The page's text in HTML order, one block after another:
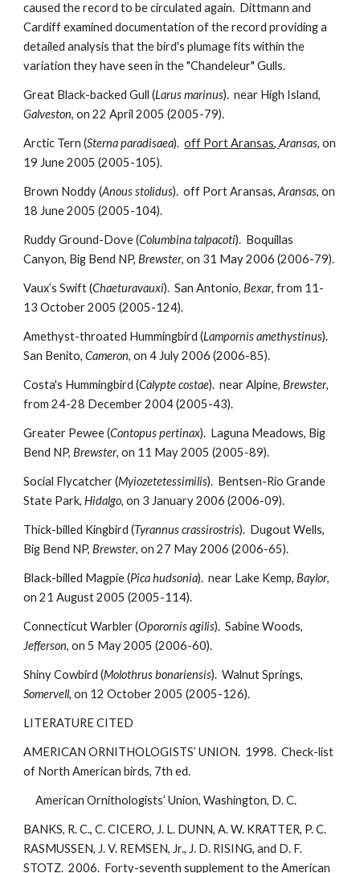
caused the record to be circulated again. Dittmann and
Cardiff examined documentation of the record providing a
detailed analysis that the bird's plumage fits within the
variation they have seen in the "Chandeleur" Gulls.
Great Black-backed Gull (Larus marinus). near High Island,
Galveston, on 22 April 2005 (2005-79).
Arctic Tern (Sterna paradisaea).off Port Aransas,Aransas, on
19 June 2005 (2005-105).
Brown Noddy (Anous stolidus). off Port Aransas,Aransas, on
18 June 2005 (2005-104).
Ruddy Ground-Dove (Columbina talpacoti). Boquillas
Canyon, Big Bend NP,Brewster, on 31 May 2006 (2006-79).
Vaux’s Swift (Chaeturavauxi). San Antonio,Bexar, from 11-
13 October 2005 (2005-124).
Amethyst-throated Hummingbird (Lampornis amethystinus).
San Benito,Cameron, on 4 July 2006 (2006-85).
Costa's Hummingbird (Calypte costae). near Alpine,Brewster,
from 24-28 December 2004 (2005-43).
Greater Pewee (Contopus pertinax). Laguna Meadows, Big
Bend NP,Brewster, on 11 May 2005 (2005-89).
Social Flycatcher (Myiozetetessimilis). Bentsen-Rio Grande
State Park,Hidalgo, on 3 January 2006 (2006-09).
Thick-billed Kingbird (Tyrannus crassirostris). Dugout Wells,
Big Bend NP,Brewster, on 27 May 2006 (2006-65).
Black-billed Magpie (Pica hudsonia). near Lake Kemp,Baylor,
on 21 August 2005 (2005-114).
Connecticut Warbler (Oporornis agilis). Sabine Woods,
Jefferson, on 5 May 2005 (2006-60).
Shiny Cowbird (Molothrus bonariensis). Walnut Springs,
Somervell, on 12 October 2005 (2005-126).
LITERATURE CITED
AMERICAN ORNITHOLOGISTS’ UNION. 1998. Check-list
of North American birds, 7th ed.
American Ornithologists’ Union, Washington, D. C.
BANKS, R. C., C. CICERO, J. L. DUNN, A. W. KRATTER, P. C.
RASMUSSEN, J. V. REMSEN, Jr., J. D. RISING, and D. F.
STOTZ. 2006. Forty-seventh supplement to the American